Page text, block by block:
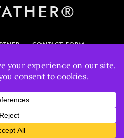
CONTACT FORM
895 33